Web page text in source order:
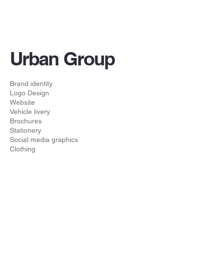
Urban Group
Brand identity
Logo Design
Website
Vehicle livery
Brochures
Stationery
Social media graphics
Clothing